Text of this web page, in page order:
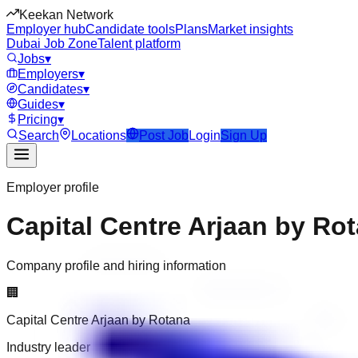
Keekan Network
Employer hubCandidate toolsPlansMarket insights
Dubai Job ZoneTalent platform
Jobs▾
Employers▾
Candidates▾
Guides▾
Pricing▾
Search
Locations Post Job LoginSign Up
Employer profile
Capital Centre Arjaan by
Company profile and hiring information
🏢
Capital Centre Arjaan by Rotana
Industry leader